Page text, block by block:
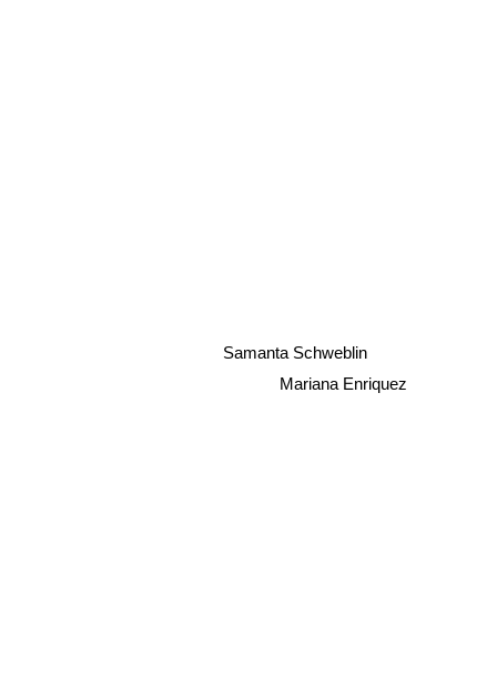
Samanta Schweblin
Mariana Enriquez